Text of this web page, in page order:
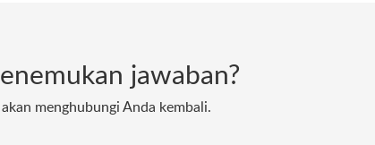
jawaban?
menghubungi Anda kembali.